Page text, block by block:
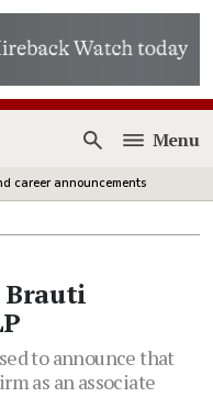
Open
Menu
career announcements
Brauti
to announce that
as an associate